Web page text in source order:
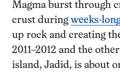
Magma burst through
crust during weeks-
up rock and creating
2011–2012 and the
island, Jadid, is about